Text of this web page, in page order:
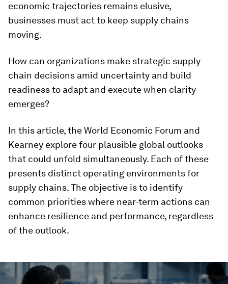
economic trajectories remains elusive,
businesses must act to keep supply chains
moving.
How can organizations make strategic supply
chain decisions amid uncertainty and build
readiness to adapt and execute when clarity
emerges?
In this article, the World Economic Forum and
Kearney explore four plausible global outlooks
that could unfold simultaneously. Each of these
presents distinct operating environments for
supply chains. The objective is to identify
common priorities where near-term actions can
enhance resilience and performance, regardless
of the outlook.
seconds